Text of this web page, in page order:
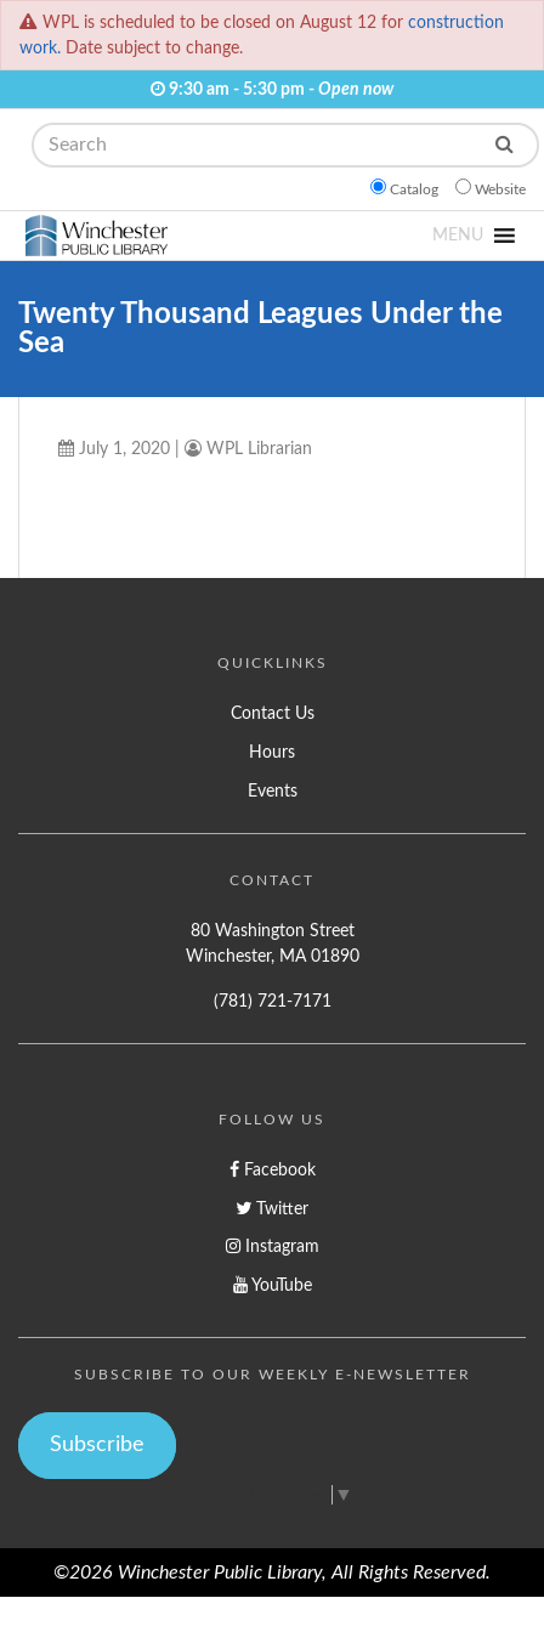
WPL is scheduled to be closed on August 12 for construction
work. Date subject to change.
9:30 am - 5:30 pm - Open now
Search
Catalog Website
MENU
Twenty Thousand Leagues Under the
Sea
July 1, 2020 WPL Librarian
QUICKLINKS
Contact Us
Hours
Events
CONTACT
80 Washington Street
Winchester, MA 01890
(781) 721-7171
FOLLOW US
Facebook
Twitter
Instagram
YouTube
SUBSCRIBE TO OUR WEEKLY E-NEWSLETTER
Subscribe
▼
©2026 Winchester Public Library, All Rights Reserved.